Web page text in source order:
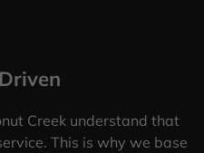
Creek understand that
This is why we base